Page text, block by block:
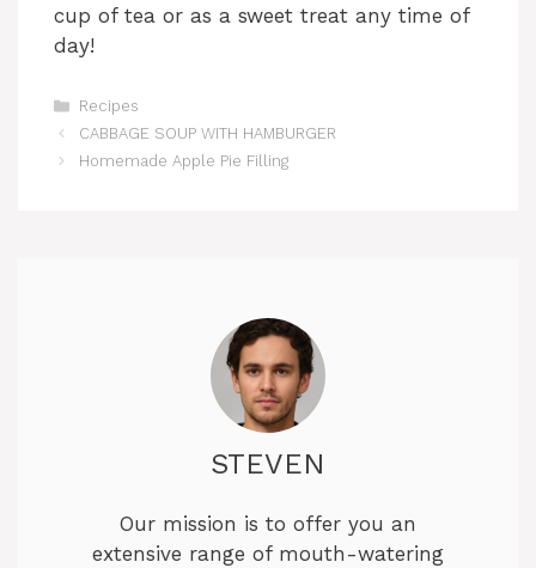
cup of tea or as a sweet treat any time of
day!
Categories
Recipes
CABBAGE SOUP WITH HAMBURGER
Homemade Apple Pie Filling
STEVEN
Our mission is to offer you an
extensive range of mouth-watering